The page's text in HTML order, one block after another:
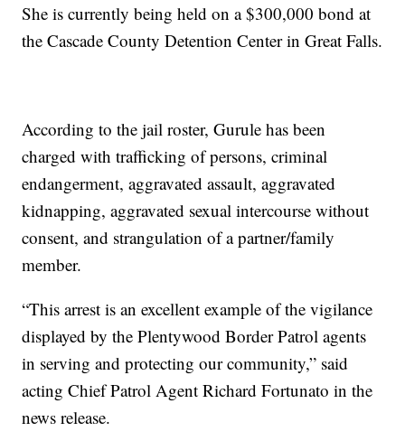
She is currently being held on a $300,000 bond at
the Cascade County Detention Center in Great Falls.
According to the jail roster, Gurule has been
charged with trafficking of persons, criminal
endangerment, aggravated assault, aggravated
kidnapping, aggravated sexual intercourse without
consent, and strangulation of a partner/family
member.
“This arrest is an excellent example of the vigilance
displayed by the Plentywood Border Patrol agents
in serving and protecting our community,” said
acting Chief Patrol Agent Richard Fortunato in the
news release.